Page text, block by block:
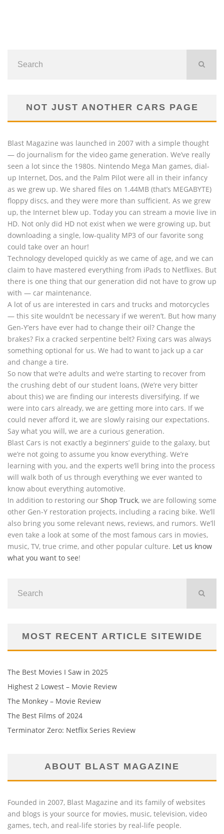
NOT JUST ANOTHER CARS PAGE
Blast Magazine was launched in 2007 with a simple thought
— do journalism for the video game generation. We’ve really
seen a lot since the 1980s. Nintendo Mega Man games, dial-
up Internet, Dos, and the Palm Pilot were all in their infancy
as we grew up. We shared files on 1.44MB (that’s MEGABYTE)
floppy discs, and they were more than sufficient. As we grew
up, the Internet blew up. Today you can stream a movie live in
HD. Not only did HD not exist when we were growing up, but
downloading a single, low-quality MP3 of our favorite song
could take over an hour!
Technology developed quickly as we came of age, and we can
claim to have mastered everything from iPads to Netflixes. But
there is one thing that our generation did not have to grow up
with — car maintenance.
A lot of us are interested in cars and trucks and motorcycles
— this site wouldn’t be necessary if we weren’t. But how many
Gen-Y’ers have ever had to change their oil? Change the
brakes? Fix a cracked serpentine belt? Fixing cars was always
something optional for us. We had to want to jack up a car
and change a tire.
So now that we’re adults and we’re starting to recover from
the crushing debt of our student loans, (We’re very bitter
about this) we are finding our interests diversifying. If we
were into cars already, we are getting more into cars. If we
could never afford it, we are slowly raising our expectations.
Say what you will, we are a curious generation.
Blast Cars is not exactly a beginners’ guide to the galaxy, but
we’re not going to assume you know everything. We’re
learning with you, and the experts we’ll bring into the process
will walk both of us through everything we ever wanted to
know about everything automotive.
In addition to restoring our Shop Truck, we are following some
other Gen-Y restoration projects, including a racing bike. We’ll
also bring you some relevant news, reviews, and rumors. We’ll
even take a look at some of the most famous cars in movies,
music, TV, true crime, and other popular culture. Let us know
what you want to see!
MOST RECENT ARTICLE SITEWIDE
The Best Movies I Saw in 2025
Highest 2 Lowest – Movie Review
The Monkey – Movie Review
The Best Films of 2024
Terminator Zero: Netflix Series Review
ABOUT BLAST MAGAZINE
Founded in 2007, Blast Magazine and its family of websites
and blogs is your source for movies, music, television, video
games, tech, and real-life stories by real-life people.